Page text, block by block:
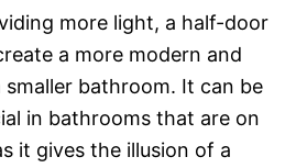
more light, a half-door
a more modern and
bathroom. It can be
in bathrooms that are on
it gives the illusion of a